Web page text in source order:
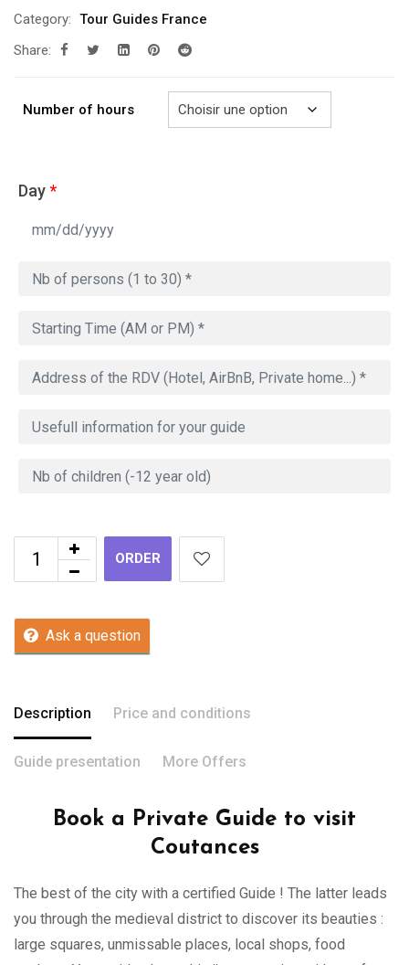
729.00€
Category: Tour Guides France
Share:
Number of hours
Day*
ORDER
Ask a question
Description Price and conditions
Guide presentation More Offers
Book a Private Guide to visit
Coutances
The best of the city with a certified Guide ! The latter leads
you through the medieval district to discover its beauties :
large squares, unmissable places, local shops, food